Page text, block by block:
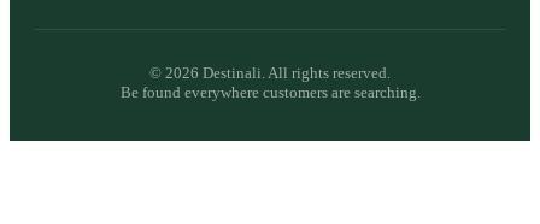
© 2026 Destinali. All rights reserved.
Be found everywhere customers are searching.